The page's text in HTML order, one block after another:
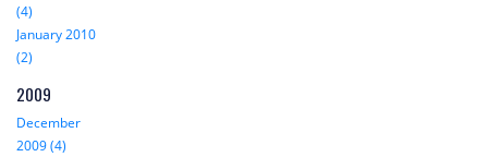
(4)
January 2010
(2)
2009
December
2009 (4)